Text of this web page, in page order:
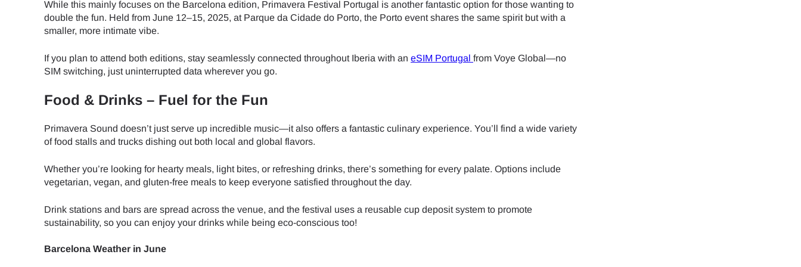
While this mainly focuses on the Barcelona edition, Primavera Festival Portugal is another fantastic option for those wanting to
double the fun. Held from June 12–15, 2025, at Parque da Cidade do Porto, the Porto event shares the same spirit but with a
smaller, more intimate vibe.
If you plan to attend both editions, stay seamlessly connected throughout Iberia with an eSIM Portugal from Voye Global—no
SIM switching, just uninterrupted data wherever you go.
Food & Drinks – Fuel for the Fun
Primavera Sound doesn’t just serve up incredible music—it also offers a fantastic culinary experience. You’ll find a wide variety
of food stalls and trucks dishing out both local and global flavors.
Whether you’re looking for hearty meals, light bites, or refreshing drinks, there’s something for every palate. Options include
vegetarian, vegan, and gluten-free meals to keep everyone satisfied throughout the day.
Drink stations and bars are spread across the venue, and the festival uses a reusable cup deposit system to promote
sustainability, so you can enjoy your drinks while being eco-conscious too!
Barcelona Weather in June
JPY - Japanese Yen
THB - Thai Baht